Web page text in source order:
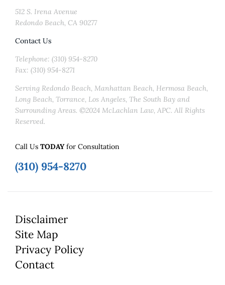
512 S. Irena Avenue
Redondo Beach, CA 90277
Contact Us
Telephone: (310) 954-8270
Fax: (310) 954-8271
Serving Redondo Beach, Manhattan Beach, Hermosa Beach,
Long Beach, Torrance, Los Angeles, The South Bay and
Surrounding Areas. ©2024 McLachlan Law, APC. All Rights
Reserved.
Call Us TODAYfor Consultation
(310) 954-8270
Disclaimer
Site Map
Privacy Policy
Contact